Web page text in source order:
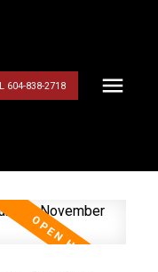
604-838-2718